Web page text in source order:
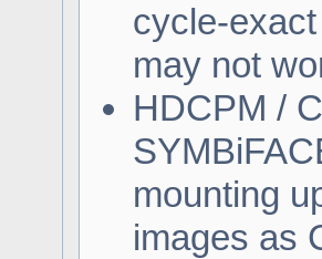
cycle-
may not
HDCPM /
mounting
images as